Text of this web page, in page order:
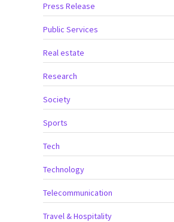
Press Release
Public Services
Real estate
Research
Society
Sports
Tech
Technology
Telecommunication
Travel & Hospitality